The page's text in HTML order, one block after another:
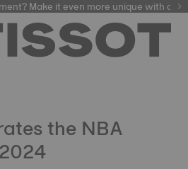
automatic watches
Make it even more unique with our
the NBA